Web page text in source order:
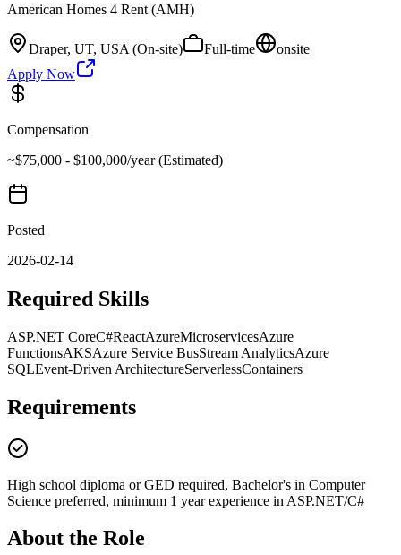
American Homes 4 Rent (AMH)
Draper, UT, USA (On-site) Full-time
onsite
Apply Now
Compensation
~$75,000 - $100,000/year (Estimated)
Posted
2026-02-14
Required Skills
ASP.NET CoreC#ReactAzureMicroservicesAzure
FunctionsAKSAzure Service BusStream AnalyticsAzure
SQLEvent-Driven ArchitectureServerlessContainers
Requirements
High school diploma or GED required, Bachelor's in Computer
Science preferred, minimum 1 year experience in ASP.NET/C#
About the Role